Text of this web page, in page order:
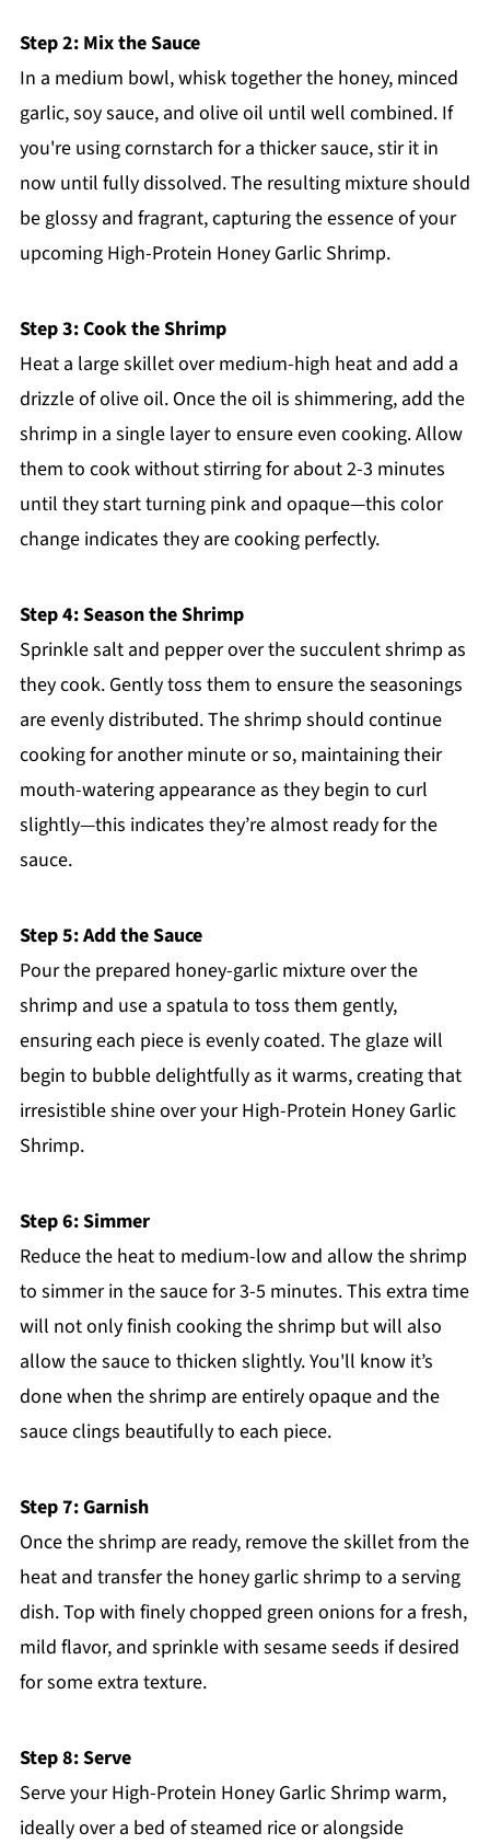
Step 2: Mix the Sauce
In a medium bowl, whisk together the honey, minced
garlic, soy sauce, and olive oil until well combined. If
you're using cornstarch for a thicker sauce, stir it in
now until fully dissolved. The resulting mixture should
be glossy and fragrant, capturing the essence of your
upcoming High-Protein Honey Garlic Shrimp.
Step 3: Cook the Shrimp
Heat a large skillet over medium-high heat and add a
drizzle of olive oil. Once the oil is shimmering, add the
shrimp in a single layer to ensure even cooking. Allow
them to cook without stirring for about 2-3 minutes
until they start turning pink and opaque—this color
change indicates they are cooking perfectly.
Step 4: Season the Shrimp
Sprinkle salt and pepper over the succulent shrimp as
they cook. Gently toss them to ensure the seasonings
are evenly distributed. The shrimp should continue
cooking for another minute or so, maintaining their
mouth-watering appearance as they begin to curl
slightly—this indicates they’re almost ready for the
sauce.
Step 5: Add the Sauce
Pour the prepared honey-garlic mixture over the
shrimp and use a spatula to toss them gently,
ensuring each piece is evenly coated. The glaze will
begin to bubble delightfully as it warms, creating that
irresistible shine over your High-Protein Honey Garlic
Shrimp.
Step 6: Simmer
Reduce the heat to medium-low and allow the shrimp
to simmer in the sauce for 3-5 minutes. This extra time
will not only finish cooking the shrimp but will also
allow the sauce to thicken slightly. You'll know it’s
done when the shrimp are entirely opaque and the
sauce clings beautifully to each piece.
Step 7: Garnish
Once the shrimp are ready, remove the skillet from the
heat and transfer the honey garlic shrimp to a serving
dish. Top with finely chopped green onions for a fresh,
mild flavor, and sprinkle with sesame seeds if desired
for some extra texture.
Step 8: Serve
Serve your High-Protein Honey Garlic Shrimp warm,
ideally over a bed of steamed rice or alongside